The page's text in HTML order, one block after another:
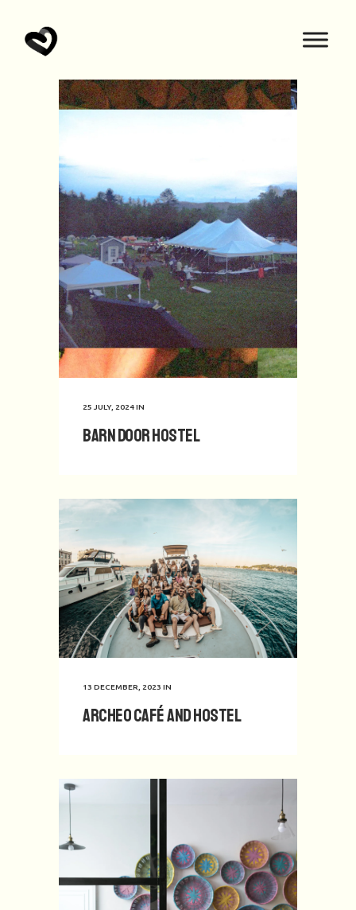
25 JULY, 2024IN
Barn Door Hostel
13 DECEMBER, 2023 IN
Archeo Café and Hostel